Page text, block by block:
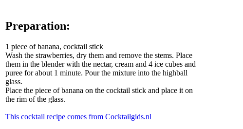
Preparation:
1 piece of banana, cocktail stick
Wash the strawberries, dry them and remove the stems. Place
them in the blender with the nectar, cream and 4 ice cubes and
puree for about 1 minute. Pour the mixture into the highball
glass.
Place the piece of banana on the cocktail stick and place it on
the rim of the glass.
This cocktail recipe comes from Cocktailgids.nl